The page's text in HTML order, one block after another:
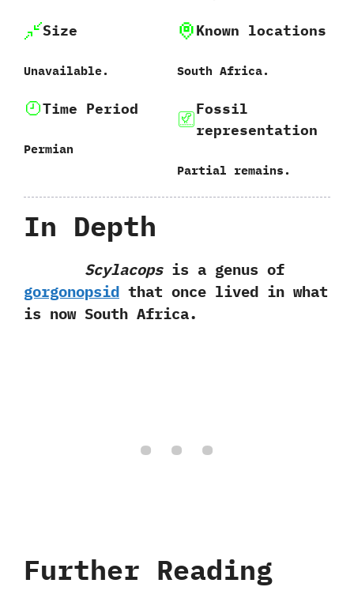
Size
Unavailable.
Known locations
South Africa.
Time Period
Permian
Fossil
representation
Partial remains.
In Depth
Scylacopsis a genus of
gorgonopsid that once lived in what
is now South Africa.
Further Reading